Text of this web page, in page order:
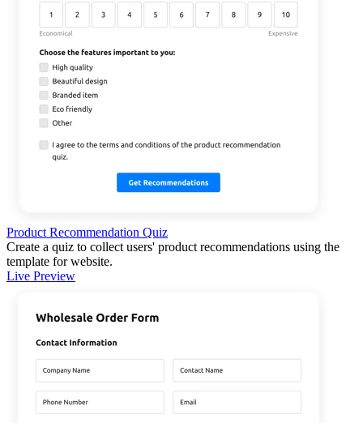
Product Recommendation Quiz
Create a quiz to collect users' product recommendations using the
template for website.
Live Preview